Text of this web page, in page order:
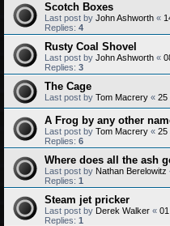
Scotch Boxes
Last post by John Ashworth «
Replies: 4
Rusty Coal Shovel
Last post by John Ashworth «
Replies: 3
The Cage
Last post by Tom Macrery « 25
A Frog by any other
Last post by Tom Macrery « 25
Replies: 6
Where does all the ash
Last post by Nathan Berelowitz
Replies: 1
Steam jet pricker
Last post by Derek Walker «
Replies: 1